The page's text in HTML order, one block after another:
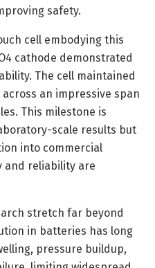
safety.
cell embodying this
cathode demonstrated
The cell maintained
an impressive span
This milestone is
scale results but
into commercial
and reliability are
stretch far beyond
in batteries has long
pressure buildup,